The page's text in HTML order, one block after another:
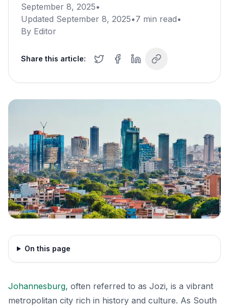
September 8, 2025•
Updated September 8, 2025•7 min read•
By Editor
Share this article:
On this page
Johannesburg, often referred to as Jozi, is a vibrant
metropolitan city rich in history and culture. As South